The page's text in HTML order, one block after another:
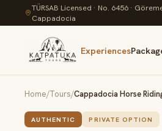
TÜRSAB Licensed · No. 6456 ·
Cappadocia
Experiences
Home/Tours/Cappadocia Horse
AUTHENTIC PRIVATE OPTION